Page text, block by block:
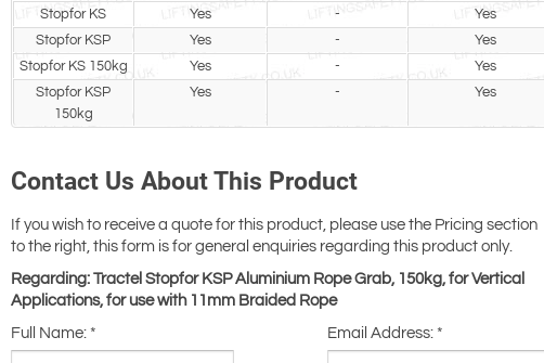
Stopfor KS
Yes - Yes
Stopfor KSP
Yes - Yes
Stopfor KS 150kg
Yes - Yes
Stopfor KSP
150kg
Yes - Yes
Contact Us About This Product
If you wish to receive a quote for this product, please use the Pricing section
to the right, this form is for general enquiries regarding this product only.
Regarding: Tractel Stopfor KSP Aluminium Rope Grab, 150kg, for Vertical
Applications, for use with 11mm Braided Rope
Full Name: * Email Address: *